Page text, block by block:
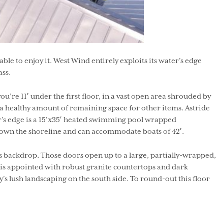
to enjoy it. West Wind entirely exploits its water’s edge
11′ under the first floor, in a vast open area shrouded by
healthy amount of remaining space for other items. Astride
is a 15’x35′ heated swimming pool wrapped
the shoreline and can accommodate boats of 42′.
Those doors open up to a large, partially-wrapped,
appointed with robust granite countertops and dark
lush landscaping on the south side. To round-out this floor